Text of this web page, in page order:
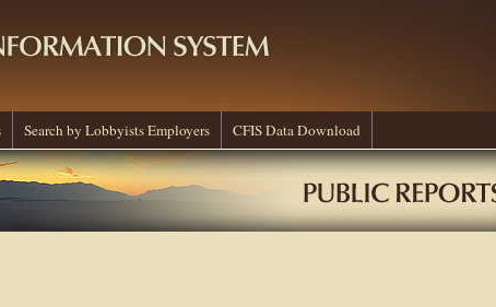
Search by Lobbyists Employers CFIS Data Download